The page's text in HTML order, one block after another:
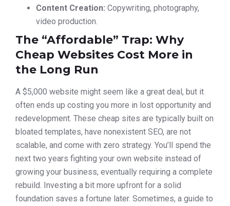
Content Creation: Copywriting, photography,
video production.
The “Affordable” Trap: Why
Cheap Websites Cost More in
the Long Run
A $5,000 website might seem like a great deal, but it
often ends up costing you more in lost opportunity and
redevelopment. These cheap sites are typically built on
bloated templates, have nonexistent SEO, are not
scalable, and come with zero strategy. You’ll spend the
next two years fighting your own website instead of
growing your business, eventually requiring a complete
rebuild. Investing a bit more upfront for a solid
foundation saves a fortune later. Sometimes, a guide to